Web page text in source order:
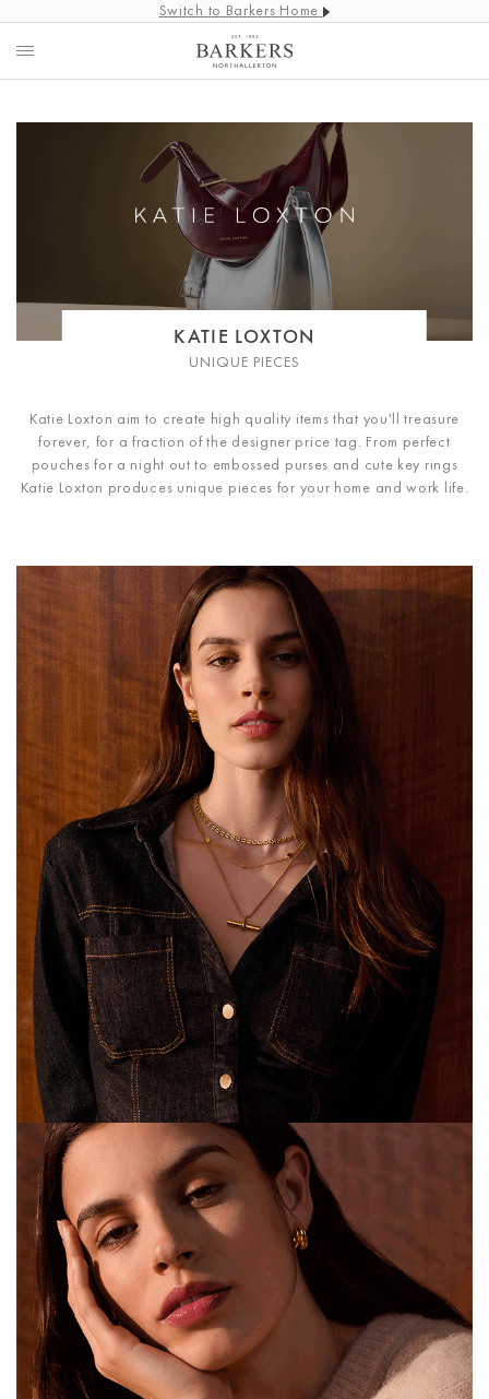
Switch to Barkers Home
KATIE LOXTON
UNIQUE PIECES
Katie Loxton aim to create high quality items that you'll treasure
forever, for a fraction of the designer price tag. From perfect
pouches for a night out to embossed purses and cute key rings
Katie Loxton produces unique pieces for your home and work life.